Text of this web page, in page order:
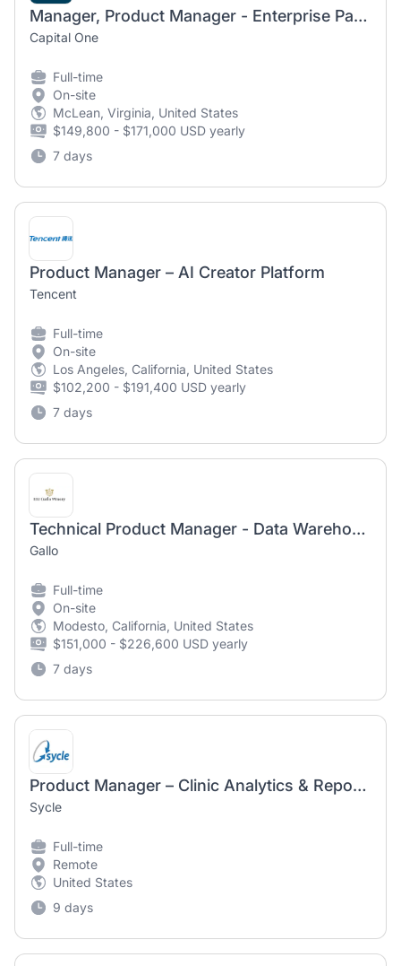
Manager, Product Manager - Enterprise Payments - Scheduled Payments
Capital One
Full-time
On-site
McLean, Virginia, United States
$149,800 - $171,000 USD yearly
7 days
Product Manager – AI Creator Platform
Tencent
Full-time
On-site
Los Angeles, California, United States
$102,200 - $191,400 USD yearly
7 days
Technical Product Manager - Data Warehouse
Gallo
Full-time
On-site
Modesto, California, United States
$151,000 - $226,600 USD yearly
7 days
Product Manager – Clinic Analytics & Reporting
Sycle
Full-time
Remote
United States
9 days